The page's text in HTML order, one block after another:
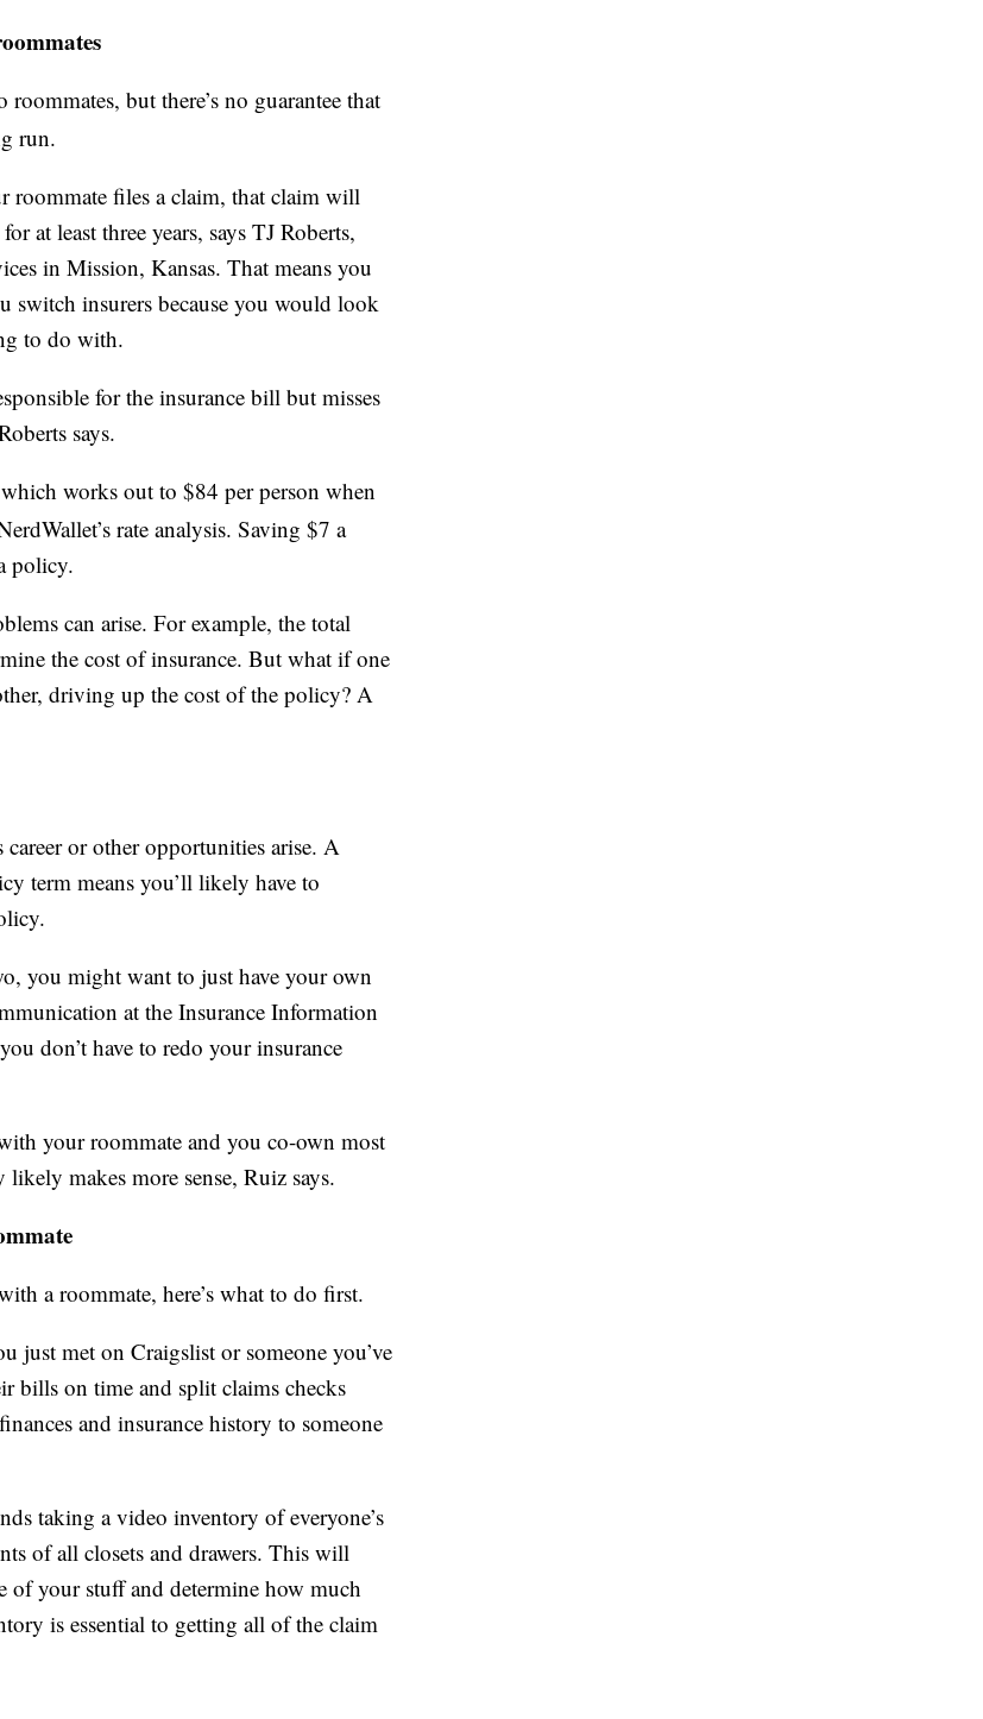
roommates, but there’s no guarantee that
run.
roommate files a claim, that claim will
at least three years, says TJ Roberts,
in Mission, Kansas. That means you
switch insurers because you would look
to do with.
for the insurance bill but misses
says.
works out to $84 per person when
rate analysis. Saving $7 a
policy.
can arise. For example, the total
the cost of insurance. But what if one
driving up the cost of the policy? A
or other opportunities arise. A
term means you’ll likely have to
you might want to just have your own
at the Insurance Information
don’t have to redo your insurance
your roommate and you co-own most
makes more sense, Ruiz says.
a roommate, here’s what to do first.
just met on Craigslist or someone you’ve
bills on time and split claims checks
and insurance history to someone
taking a video inventory of everyone’s
of all closets and drawers. This will
of your stuff and determine how much
is essential to getting all of the claim